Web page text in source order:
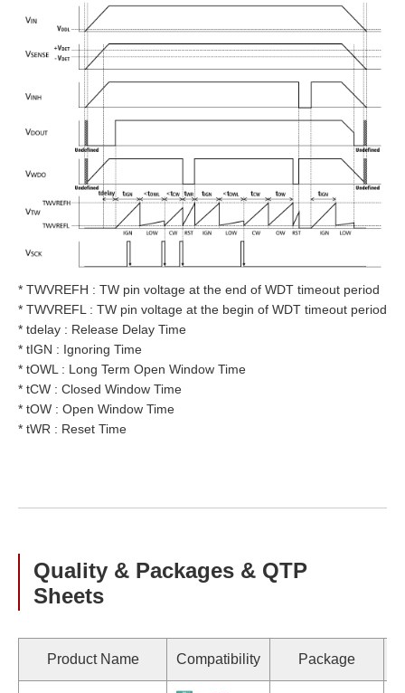
* TWVREFH : TW pin voltage at the end of WDT timeout period
* TWVREFL : TW pin voltage at the begin of WDT timeout period
* tdelay : Release Delay Time
* tIGN : Ignoring Time
* tOWL : Long Term Open Window Time
* tCW : Closed Window Time
* tOW : Open Window Time
* tWR : Reset Time
Quality & Packages & QTP
Sheets
Product Name Compatibility Package